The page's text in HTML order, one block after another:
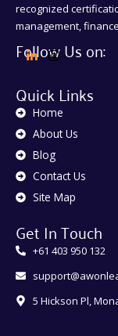
recognized
management,
Follow Us on:
Quick Links
Home
About Us
Blog
Contact Us
Site Map
Get In Touch
+61 403 950 132
5 Hickson Pl,